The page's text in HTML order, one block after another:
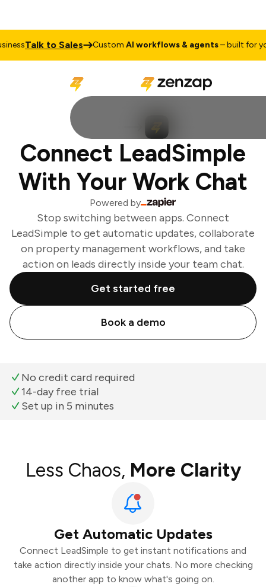
Talk to Sales CustomAI workflows & agents– built for
Connect LeadSimple
With Your Work Chat
Powered by
Stop switching between apps. Connect
LeadSimple to get automatic updates, collaborate
on property management workflows, and take
action on leads directly inside your team chat.
Get started free
Book a demo
No credit card required
14-day free trial
Set up in 5 minutes
Less Chaos, More Clarity
Get Automatic Updates
Connect LeadSimple to get instant notifications and
take action directly inside your chats. No more checking
another app to know what's going on.